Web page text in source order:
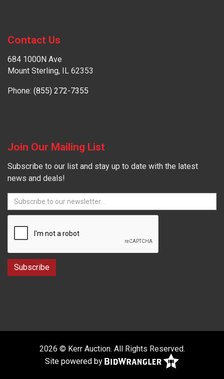
Contact Us
684 1000N Ave
Mount Sterling, IL 62353
Phone: (855) 272-7355
Join Our Mailing List
Subscribe to our list and stay up to date with the latest
news and deals!
2026 © Kerr Auction. All Rights Reserved.
Site powered by